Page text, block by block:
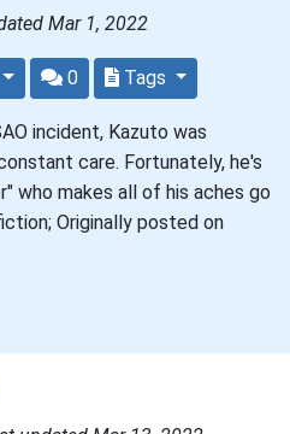
Mar 1, 2022
0 Tags
incident, Kazuto was
care. Fortunately, he's
who makes all of his aches go
Originally posted on